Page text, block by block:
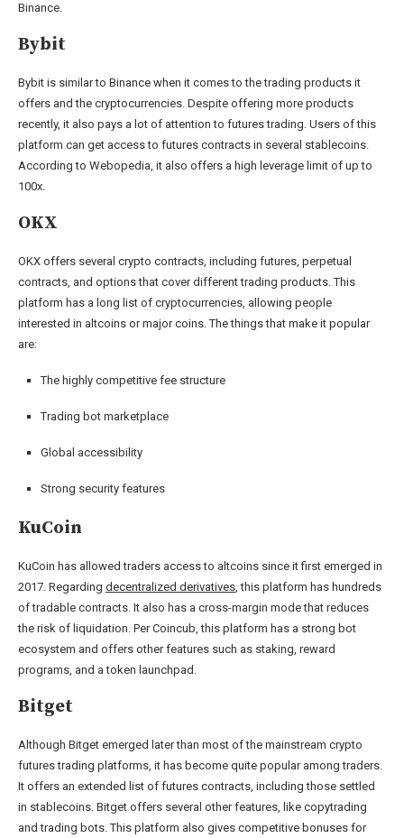
Binance.
Bybit
Bybit is similar to Binance when it comes to the trading products it
offers and the cryptocurrencies. Despite offering more products
recently, it also pays a lot of attention to futures trading. Users of this
platform can get access to futures contracts in several stablecoins.
According to Webopedia, it also offers a high leverage limit of up to
100x.
OKX
OKX offers several crypto contracts, including futures, perpetual
contracts, and options that cover different trading products. This
platform has a long list of cryptocurrencies, allowing people
interested in altcoins or major coins. The things that make it popular
are:
The highly competitive fee structure
Trading bot marketplace
Global accessibility
Strong security features
KuCoin
KuCoin has allowed traders access to altcoins since it first emerged in
2017. Regarding decentralized derivatives, this platform has hundreds
of tradable contracts. It also has a cross-margin mode that reduces
the risk of liquidation. Per Coincub, this platform has a strong bot
ecosystem and offers other features such as staking, reward
programs, and a token launchpad.
Bitget
Although Bitget emerged later than most of the mainstream crypto
futures trading platforms, it has become quite popular among traders.
It offers an extended list of futures contracts, including those settled
in stablecoins. Bitget offers several other features, like copytrading
and trading bots. This platform also gives competitive bonuses for